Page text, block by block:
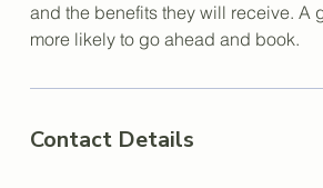
and the benefits they will receive. A
more likely to go ahead and book.
Contact Details